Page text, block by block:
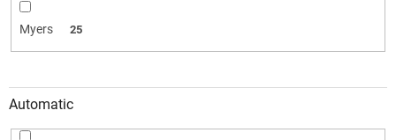
Myers 25
Automatic